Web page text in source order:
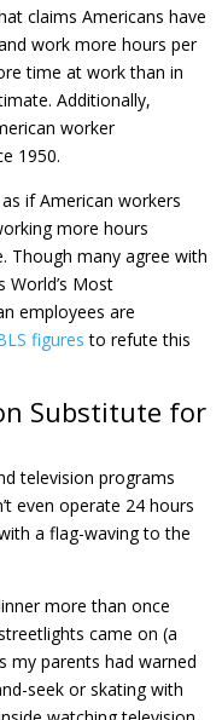
claims Americans have
work more hours per
time at work than in
Additionally,
worker
1950.
if American workers
more hours
Though many agree with
World’s Most
employees are
figures to refute this
Substitute for
television programs
even operate 24 hours
a flag-waving to the
more than once
came on (a
my parents had warned
seek or skating with